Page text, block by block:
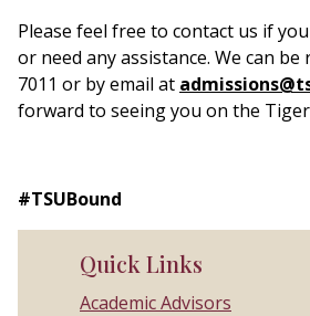
Please feel free to contact us if
or need any assistance. We can be
7011 or by email at
forward to seeing you on the
#TSUBound
Quick Links
Academic Advisors